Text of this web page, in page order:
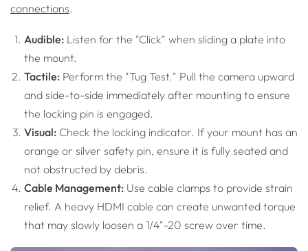
connections.
Audible: Listen for the "Click" when sliding a plate into
the mount.
Tactile: Perform the "Tug Test." Pull the camera upward
and side-to-side immediately after mounting to ensure
the locking pin is engaged.
Visual: Check the locking indicator. If your mount has an
orange or silver safety pin, ensure it is fully seated and
not obstructed by debris.
Cable Management: Use cable clamps to provide strain
relief. A heavy HDMI cable can create unwanted torque
that may slowly loosen a 1/4"-20 screw over time.